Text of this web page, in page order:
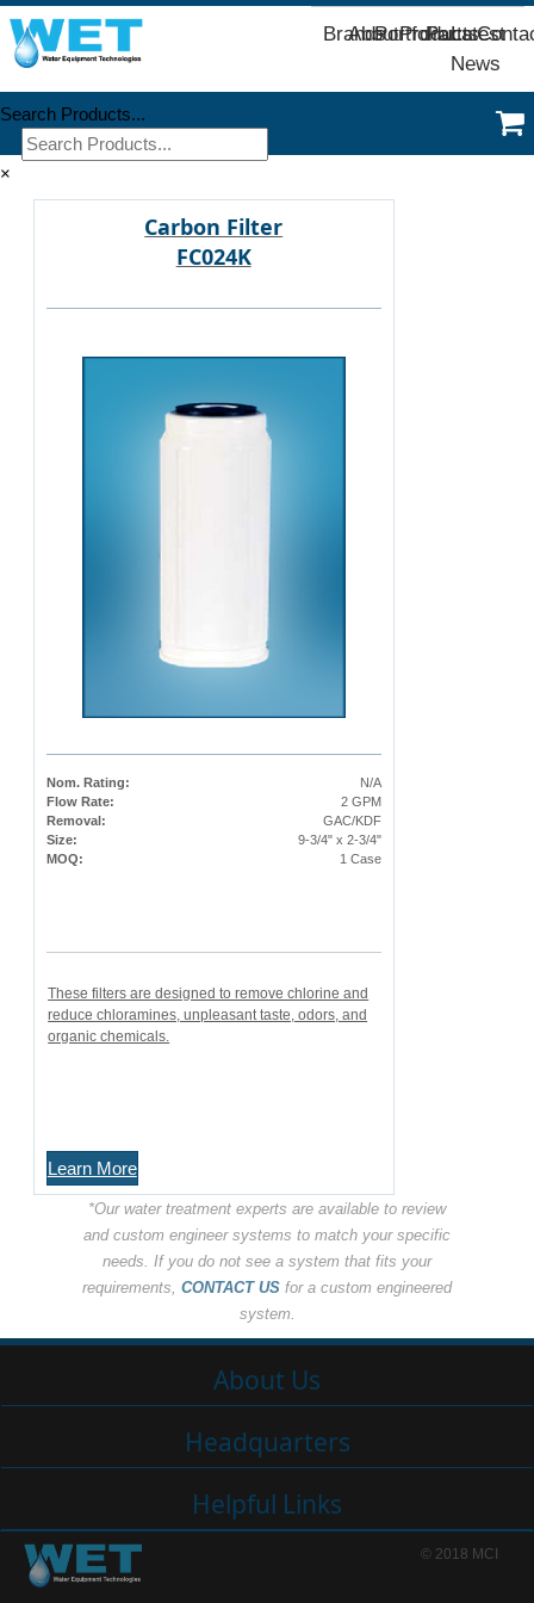
Brands
AboutPortfolio
Products
PartsLatest
News
Search Products...
×
Carbon Filter
FC024K
Nom. Rating:
N/A
Flow Rate:
2 GPM
Removal:
GAC/KDF
Size:
9-3/4" x 2-3/4"
MOQ:
1 Case
These filters are designed to remove chlorine and
reduce chloramines, unpleasant taste, odors, and
organic chemicals.
Learn More
*Our water treatment experts are available to review
and custom engineer systems to match your specific
needs. If you do not see a system that fits your
requirements, CONTACT US for a custom engineered
system.
About Us
Headquarters
Helpful Links
© 2018 MCI